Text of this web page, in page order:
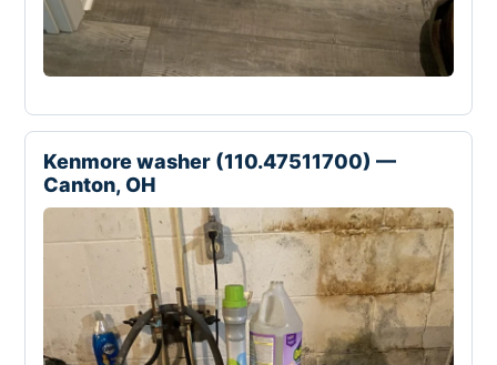
Kenmore washer (110.47511700) —
Canton, OH